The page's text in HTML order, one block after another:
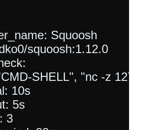
Squoosh
dko0/squoosh:1.12.0
["CMD-SHELL", "nc -z
10s
5s
3